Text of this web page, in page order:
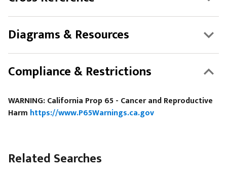
Diagrams & Resources
Compliance & Restrictions
WARNING: California Prop 65 - Cancer and Reproductive
Harm https://www.P65Warnings.ca.gov
Related Searches